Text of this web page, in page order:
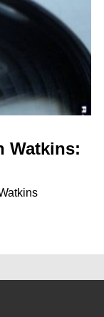
Watkins: